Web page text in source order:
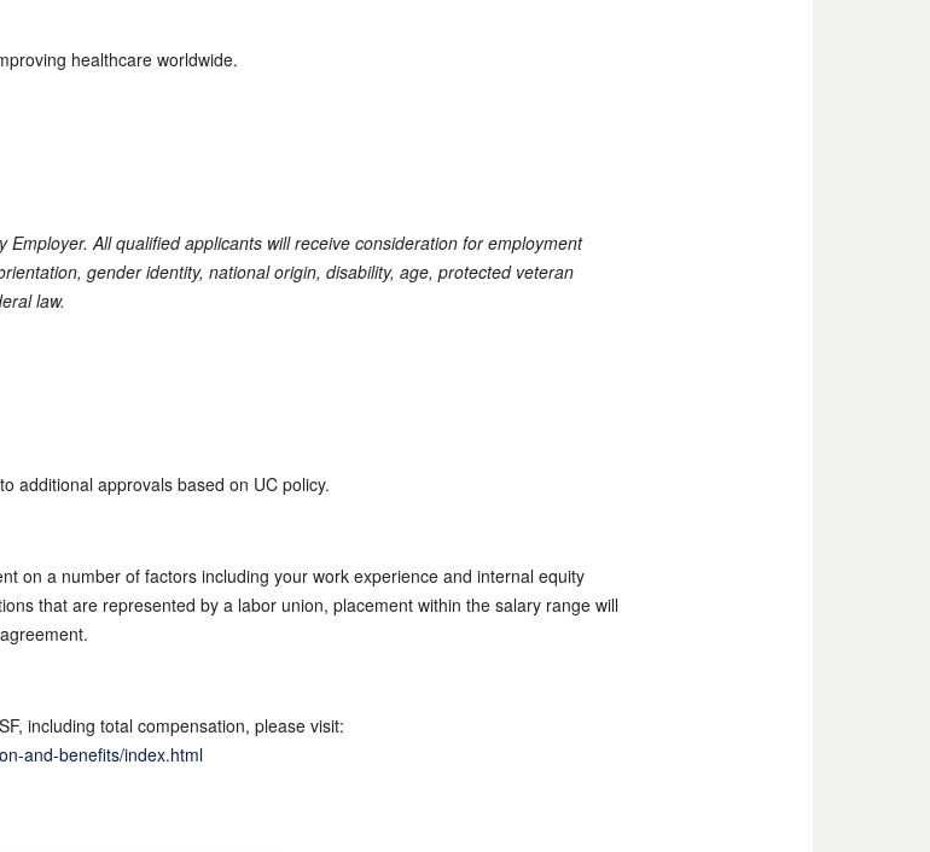
healthcare worldwide.
All qualified applicants will receive consideration for employment
gender identity, national origin, disability, age, protected veteran
law.
additional approvals based on UC policy.
on a number of factors including your work experience and internal equity
that are represented by a labor union, placement within the salary range will
including total compensation, please visit:
and-benefits/index.html